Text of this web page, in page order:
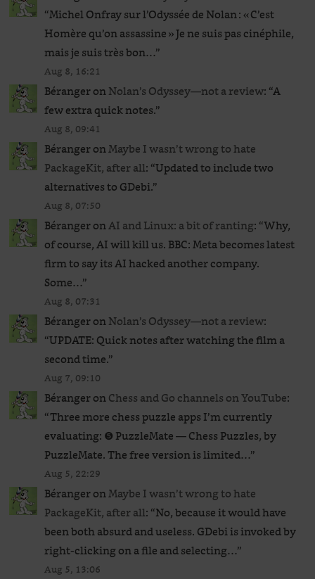
“Michel Onfray sur l’Odyssée de Nolan : « C’est
Homère qu’on assassine » Je ne suis pas cinéphile,
mais je suis très bon…”
Aug 8, 16:21
BérangeronNolan’s Odyssey—not a review: “A
few extra quick notes.”
Aug 8, 09:41
BérangeronMaybe I wasn’t wrong to hate
PackageKit, after all: “Updated to include two
alternatives to GDebi.”
Aug 8, 07:50
BérangeronAI and Linux: a bit of ranting: “Why,
of course, AI will kill us. BBC: Meta becomes latest
firm to say its AI hacked another company.
Some…”
Aug 8, 07:31
BérangeronNolan’s Odyssey—not a review:
“UPDATE: Quick notes after watching the film a
second time.”
Aug 7, 09:10
BérangeronChess and Go channels on YouTube:
“Three more chess puzzle apps I’m currently
evaluating: ❺ PuzzleMate — Chess Puzzles, by
PuzzleMate. The free version is limited…”
Aug 5, 22:29
BérangeronMaybe I wasn’t wrong to hate
PackageKit, after all: “No, because it would have
been both absurd and useless. GDebi is invoked by
right-clicking on a file and selecting…”
Aug 5, 13:06